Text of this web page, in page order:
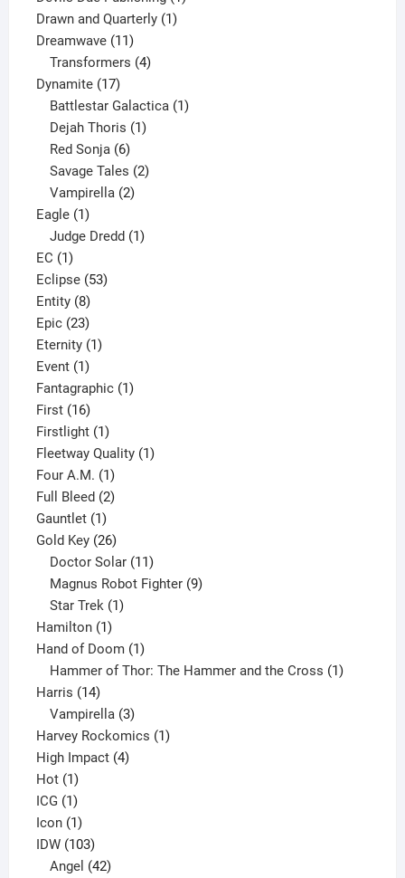
Drawn and Quarterly 11
Dreamwave 1111
products
Transformers 4
Dynamite 1717
products
Battlestar Galactica 1
Dejah Thoris 1
Red Sonja 6
products
Savage Tales 2
Vampirella 2
Eagle 11
product
Judge Dredd 1
EC 11
product
Eclipse 5353
Entity 88
products
Epic 2323
products
Eternity 11
Event 11
product
Fantagraphic 11
First 1616
products
Firstlight 11
product
Fleetway Quality 11
Four A.M. 11
product
Full Bleed 22
Gauntlet 11
product
Gold Key 2626
products
Doctor Solar 11
products
Magnus Robot Fighter 9
Star Trek 1
Hamilton 11
product
Hand of Doom 11
product
Hammer of Thor: The Hammer and the Cross 1
Harris 1414
products
Vampirella 3
products
Harvey Rockomics 11
High Impact 44
Hot 11
product
ICG 11
product
Icon 11
product
IDW 103103
products
Angel 42